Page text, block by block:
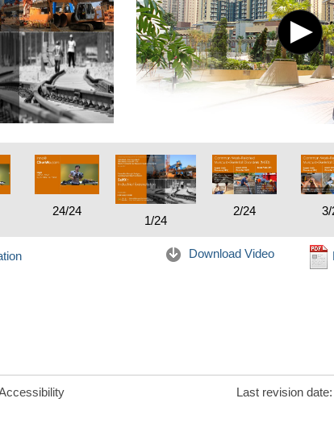
24/24
1/24
2/24 3/
Download Video
Last revision